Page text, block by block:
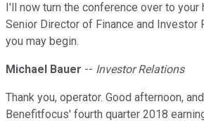
I'll now turn the conference over to your
Senior Director of Finance and Investor
you may begin.
Michael Bauer -- Investor Relations
Thank you, operator. Good afternoon,
Benefitfocus' fourth quarter 2018